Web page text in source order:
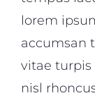
lorem
accumsan
vitae turpis
nisl